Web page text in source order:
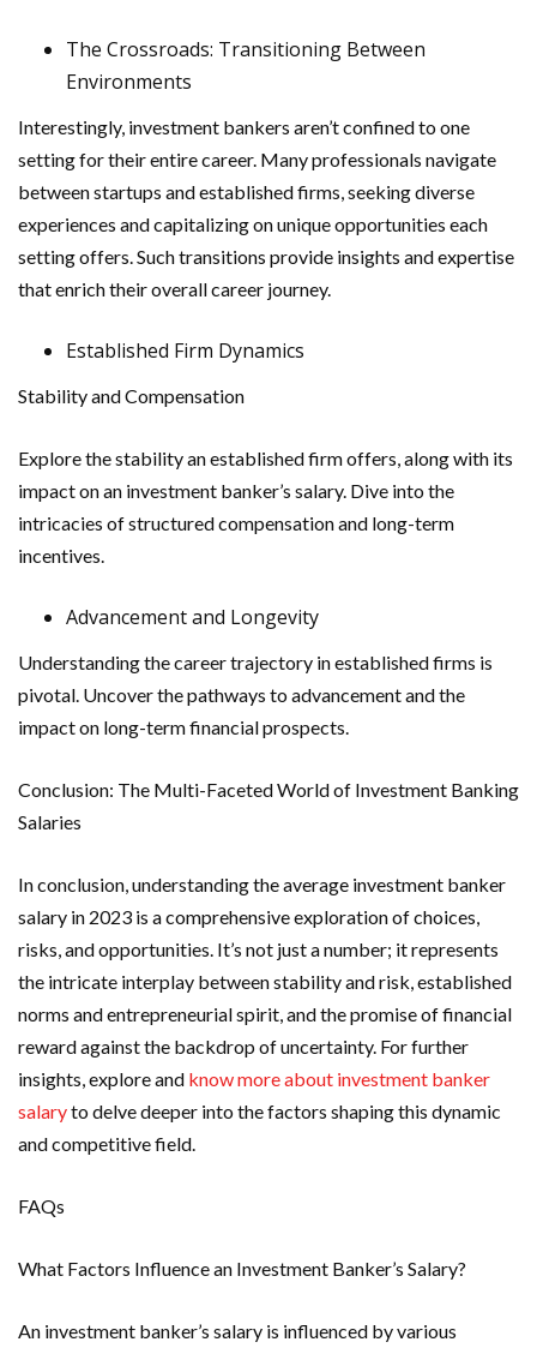
The Crossroads: Transitioning Between
Environments
Interestingly, investment bankers aren’t confined to one
setting for their entire career. Many professionals navigate
between startups and established firms, seeking diverse
experiences and capitalizing on unique opportunities each
setting offers. Such transitions provide insights and expertise
that enrich their overall career journey.
Established Firm Dynamics
Stability and Compensation
Explore the stability an established firm offers, along with its
impact on an investment banker’s salary. Dive into the
intricacies of structured compensation and long-term
incentives.
Advancement and Longevity
Understanding the career trajectory in established firms is
pivotal. Uncover the pathways to advancement and the
impact on long-term financial prospects.
Conclusion: The Multi-Faceted World of Investment Banking
Salaries
In conclusion, understanding the average investment banker
salary in 2023 is a comprehensive exploration of choices,
risks, and opportunities. It’s not just a number; it represents
the intricate interplay between stability and risk, established
norms and entrepreneurial spirit, and the promise of financial
reward against the backdrop of uncertainty. For further
insights, explore and know more about investment banker
salaryto delve deeper into the factors shaping this dynamic
and competitive field.
FAQs
What Factors Influence an Investment Banker’s Salary?
An investment banker’s salary is influenced by various